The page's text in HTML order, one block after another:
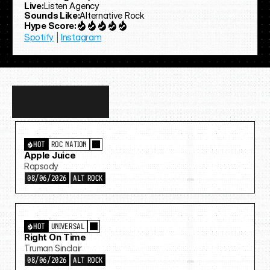
Live:Listen Agency
Sounds Like:Alternative Rock
Hype Score:
Spotify | Instagram
more…
ROC NATION
HOT
Apple Juice
Rapsody
08/06/2026 ALT ROCK
UNIVERSAL
HOT
Right On Time
Truman Sinclair
08/06/2026 ALT ROCK